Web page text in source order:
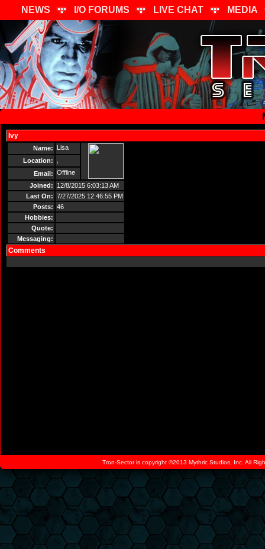
NEWS I/O FORUMS LIVE CHAT MEDIA
Ivy
Name:
Lisa
Location:
Email: Offline
Joined:
12/8/2015 6:03:13 AM
Last On: 7/27/2025 12:46:55 PM
Posts: 46
Hobbies:
Quote:
Messaging:
Comments
Tron-Sector is copyright ©2013 Mythric Studios, Inc. All